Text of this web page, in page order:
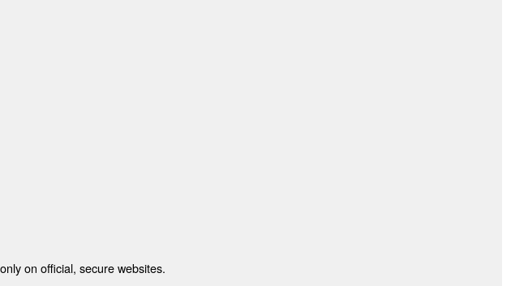
on official, secure websites.